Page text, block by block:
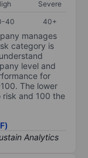
Severe
40 40+
manages
category is
level and
for
The lower
and 100 the